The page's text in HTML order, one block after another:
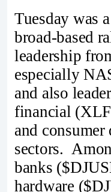
Tuesday was
broad-based
leadership
especially
and also
financial
and
sectors.
banks
hardware